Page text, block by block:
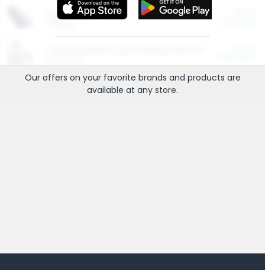
More Ways to Save
Our offers on your favorite brands and products are
available at any store.